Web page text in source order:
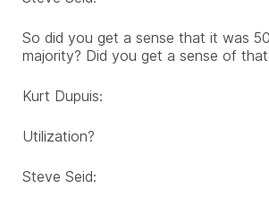
So did you get a sense that it was
majority? Did you get a sense of
Kurt Dupuis:
Utilization?
Steve Seid: